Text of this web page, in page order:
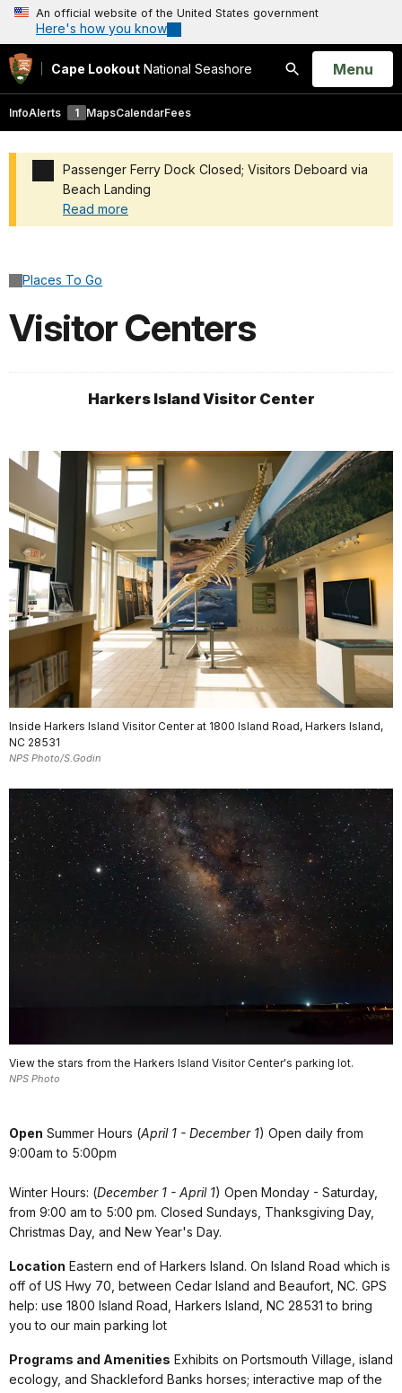
An official website of the United States government
Here's how you know
Cape Lookout National Seashore
Search
Open
Menu
InfoAlerts 1 MapsCalendarFees
Passenger Ferry Dock Closed; Visitors Deboard via
Beach Landing
Read more
Places To Go
Visitor Centers
Harkers Island Visitor Center
Inside Harkers Island Visitor Center at 1800 Island Road, Harkers Island,
NC 28531
NPS Photo/S.Godin
View the stars from the Harkers Island Visitor Center's parking lot.
NPS Photo
Open Summer Hours (April 1 - December 1) Open daily from
9:00am to 5:00pm
Winter Hours: (December 1 - April 1) Open Monday - Saturday,
from 9:00 am to 5:00 pm. Closed Sundays, Thanksgiving Day,
Christmas Day, and New Year's Day.
Location Eastern end of Harkers Island. On Island Road which is
off of US Hwy 70, between Cedar Island and Beaufort, NC. GPS
help: use 1800 Island Road, Harkers Island, NC 28531 to bring
you to our main parking lot
Programs and Amenities Exhibits on Portsmouth Village, island
ecology, and Shackleford Banks horses; interactive map of the